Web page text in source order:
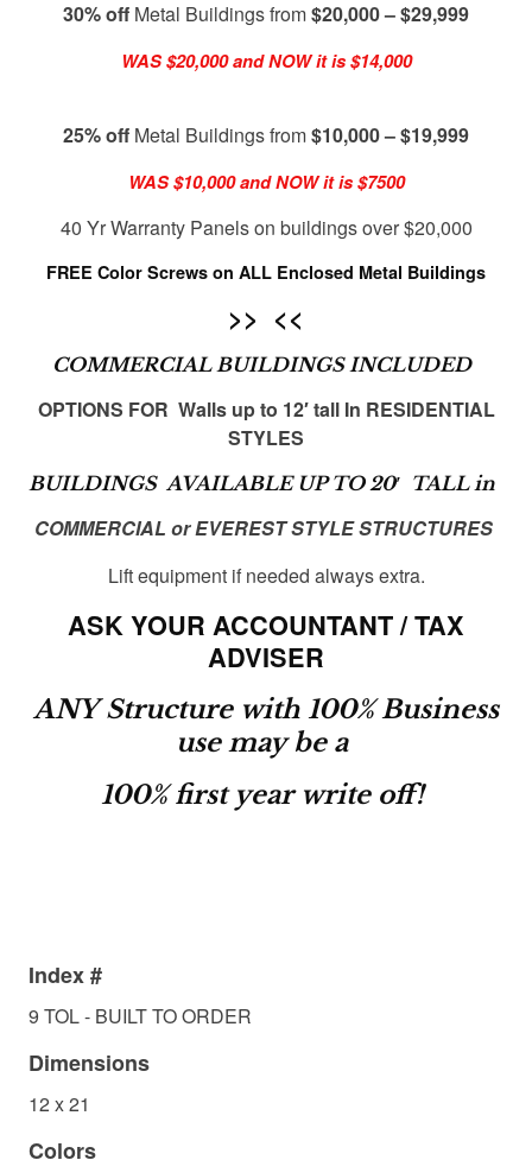
30% off Metal Buildings from$20,000 – $29,999
WAS $20,000 and NOW it is $14,000
25% off Metal Buildings from$10,000 – $19,999
WAS $10,000 and NOW it is $7500
40 Yr Warranty Panels on buildings over $20,000
FREE Color Screws on ALL Enclosed Metal Buildings
>> <<
COMMERCIAL BUILDINGS INCLUDED
OPTIONS FOR Walls up to 12′ tall In RESIDENTIAL
STYLES
BUILDINGS AVAILABLE UP TO 20′ TALL in
COMMERCIAL or EVEREST STYLE STRUCTURES
Lift equipment if needed always extra.
ASK YOUR ACCOUNTANT / TAX
ADVISER
ANY Structure with 100% Business
use may be a
100% first year write off!
Index #
9 TOL - BUILT TO ORDER
Dimensions
12 x 21
Colors